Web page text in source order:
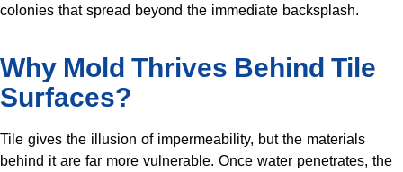
colonies that spread beyond the immediate backsplash.
Why Mold Thrives Behind Tile
Surfaces?
Tile gives the illusion of impermeability, but the materials
behind it are far more vulnerable. Once water penetrates, the